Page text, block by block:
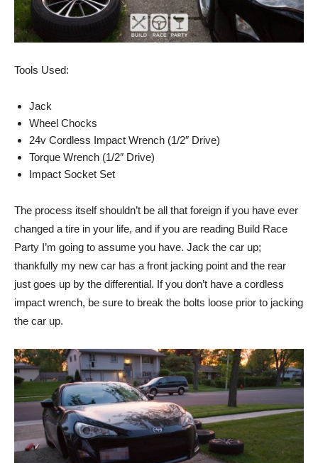
Tools Used:
Jack
Wheel Chocks
24v Cordless Impact Wrench (1/2″ Drive)
Torque Wrench (1/2″ Drive)
Impact Socket Set
The process itself shouldn’t be all that foreign if you have ever
changed a tire in your life, and if you are reading Build Race
Party I’m going to assume you have. Jack the car up;
thankfully my new car has a front jacking point and the rear
just goes up by the differential. If you don’t have a cordless
impact wrench, be sure to break the bolts loose prior to jacking
the car up.